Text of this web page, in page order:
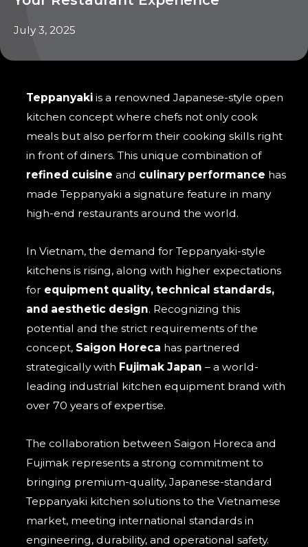
July 3, 2025
Teppanyaki is a renowned Japanese-style open
kitchen concept where chefs not only cook
meals but also perform their cooking skills right
in front of diners. This unique combination of
refined cuisine and culinary performance has
made Teppanyaki a signature feature in many
high-end restaurants around the world.
In Vietnam, the demand for Teppanyaki-style
kitchens is rising, along with higher expectations
for equipment quality, technical standards,
and aesthetic design. Recognizing this
potential and the strict requirements of the
concept, Saigon Horeca has partnered
strategically with Fujimak Japan – a world-
leading industrial kitchen equipment brand with
over 70 years of expertise.
The collaboration between Saigon Horeca and
Fujimak represents a strong commitment to
bringing premium-quality, Japanese-standard
Teppanyaki kitchen solutions to the Vietnamese
market, meeting international standards in
engineering, durability, and operational safety.